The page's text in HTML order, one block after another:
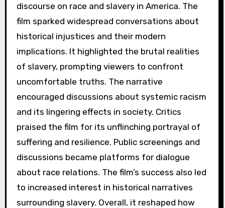
discourse on race and slavery in America. The
film sparked widespread conversations about
historical injustices and their modern
implications. It highlighted the brutal realities
of slavery, prompting viewers to confront
uncomfortable truths. The narrative
encouraged discussions about systemic racism
and its lingering effects in society. Critics
praised the film for its unflinching portrayal of
suffering and resilience. Public screenings and
discussions became platforms for dialogue
about race relations. The film’s success also led
to increased interest in historical narratives
surrounding slavery. Overall, it reshaped how